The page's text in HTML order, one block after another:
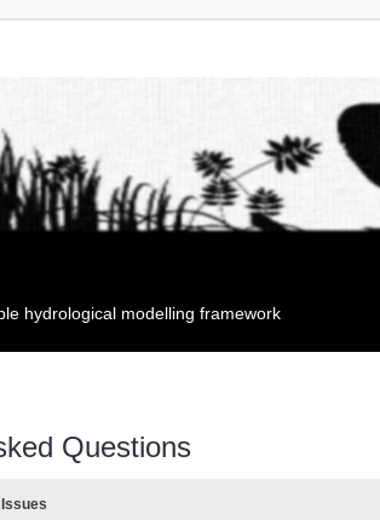
hydrological modelling framework
Questions